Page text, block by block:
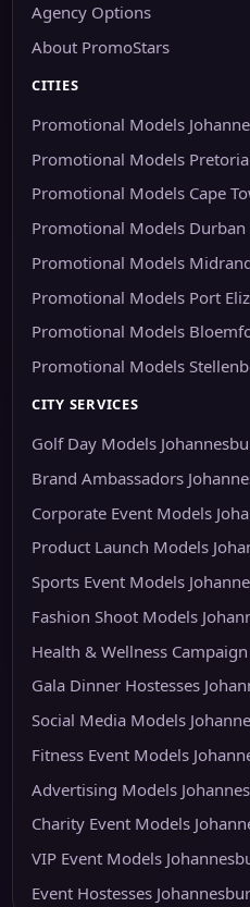
Agency Options
About PromoStars
CITIES
Promotional Models
Promotional Models Pretoria
Promotional Models Cape
Promotional Models Durban
Promotional Models
Promotional Models Port
Promotional Models
Promotional Models
CITY SERVICES
Golf Day Models
Brand Ambassadors
Corporate Event Models
Product Launch Models
Sports Event Models
Fashion Shoot Models
Health & Wellness
Gala Dinner Hostesses
Social Media Models
Fitness Event Models
Advertising Models
Charity Event Models
VIP Event Models
Event Hostesses